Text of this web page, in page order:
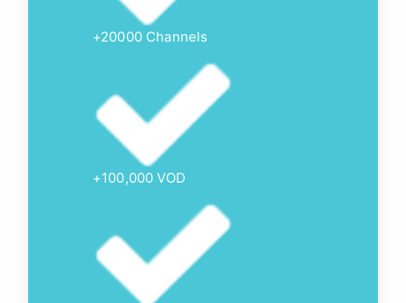
+20000 Channels
+100,000 VOD